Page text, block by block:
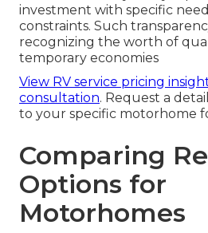
investment with specific
constraints. Such
recognizing the worth of
temporary economies
View RV service pricing
consultation. Request a
to your specific motorhome
Comparing
Options for
Motorhomes